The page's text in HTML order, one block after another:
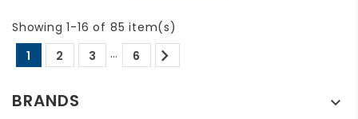
Showing 1-16 of 85 item(s)
1
2 3 … 6

BRANDS
